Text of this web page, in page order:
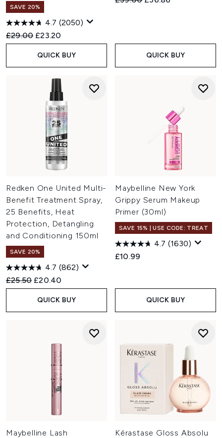
SAVE 20%
4.7 (2050)
Recommended Retail Price:
£29.00 Current price:
£23.20
QUICK BUY QUICK BUY
Redken One United Multi-
Benefit Treatment Spray,
25 Benefits, Heat
Protection, Detangling
and Conditioning 150ml
SAVE 20%
4.7 (862)
Recommended Retail Price:
£25.50 Current price:
£20.40
QUICK BUY
Maybelline New York
Grippy Serum Makeup
Primer (30ml)
SAVE 15% | USE CODE: TREAT
4.7 (1630)
£10.99
QUICK BUY
Maybelline Lash Kérastase Gloss Absolu